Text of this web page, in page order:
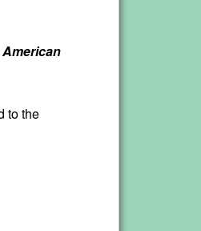
to the